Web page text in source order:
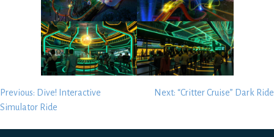
Post
navigation
Previous: Dive! Interactive
Simulator Ride
Next: “Critter Cruise” Dark Ride